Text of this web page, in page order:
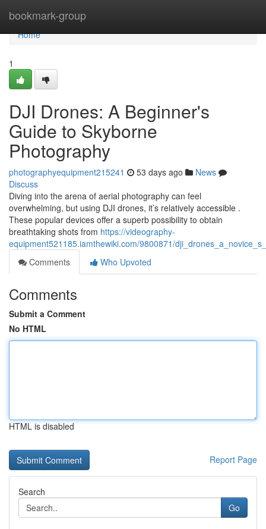
bookmark-group
Home
Home
1
DJI Drones: A Beginner's
Guide to Skyborne
Photography
photographyequipment215241 53 days ago
News
Discuss
Diving into the arena of aerial photography can feel
overwhelming, but using DJI drones, it’s relatively accessible .
These popular devices offer a superb possibility to obtain
breathtaking shots from https://videography-
equipment521185.iamthewiki.com/9800871/
Comments
Who Upvoted
Comments
Submit a Comment
No HTML
HTML is disabled
Report Page
Search
Go